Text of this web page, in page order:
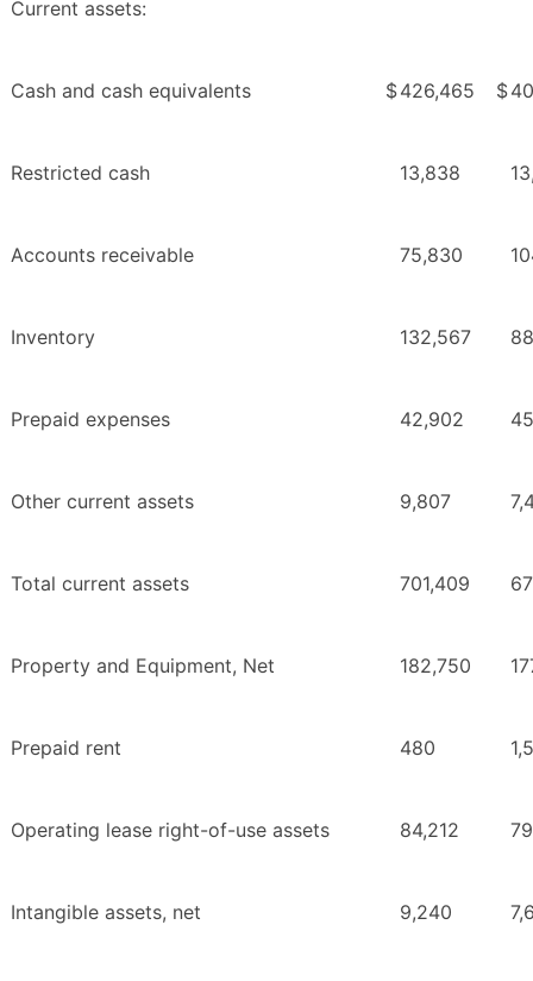
Current assets:
Cash and cash equivalents $426,465 $
Restricted cash 13,838
Accounts receivable 75,830
Inventory 132,567
Prepaid expenses 42,902
Other current assets 9,807
Total current assets 701,409
Property and Equipment, Net 182,750
Prepaid rent 480
Operating lease right-of-use assets 84,212
Intangible assets, net 9,240